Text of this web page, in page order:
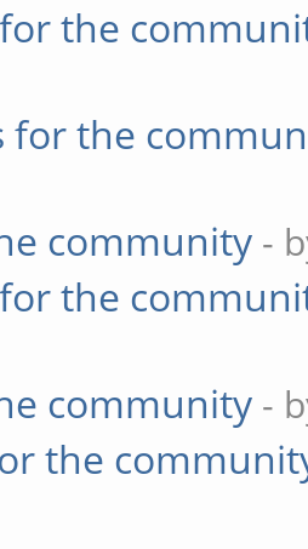
for the
for the
community -
for the
community -
the